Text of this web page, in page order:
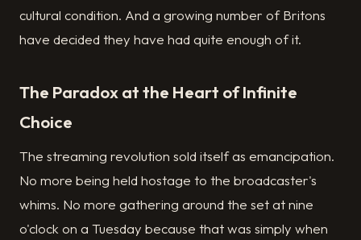
cultural condition. And a growing number of Britons
have decided they have had quite enough of it.
The Paradox at the Heart of Infinite
Choice
The streaming revolution sold itself as emancipation.
No more being held hostage to the broadcaster's
whims. No more gathering around the set at nine
o'clock on a Tuesday because that was simply when